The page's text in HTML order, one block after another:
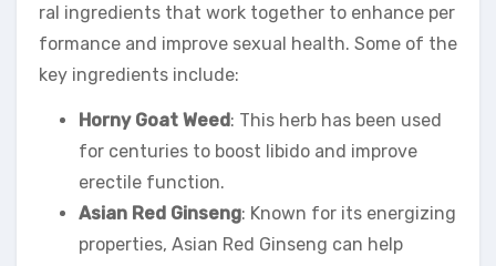
ral ingredients that work together to enhance per
formance and improve sexual health. Some of the
key ingredients include:
Horny Goat Weed: This herb has been used
for centuries to boost libido and improve
erectile function.
Asian Red Ginseng: Known for its energizing
properties, Asian Red Ginseng can help